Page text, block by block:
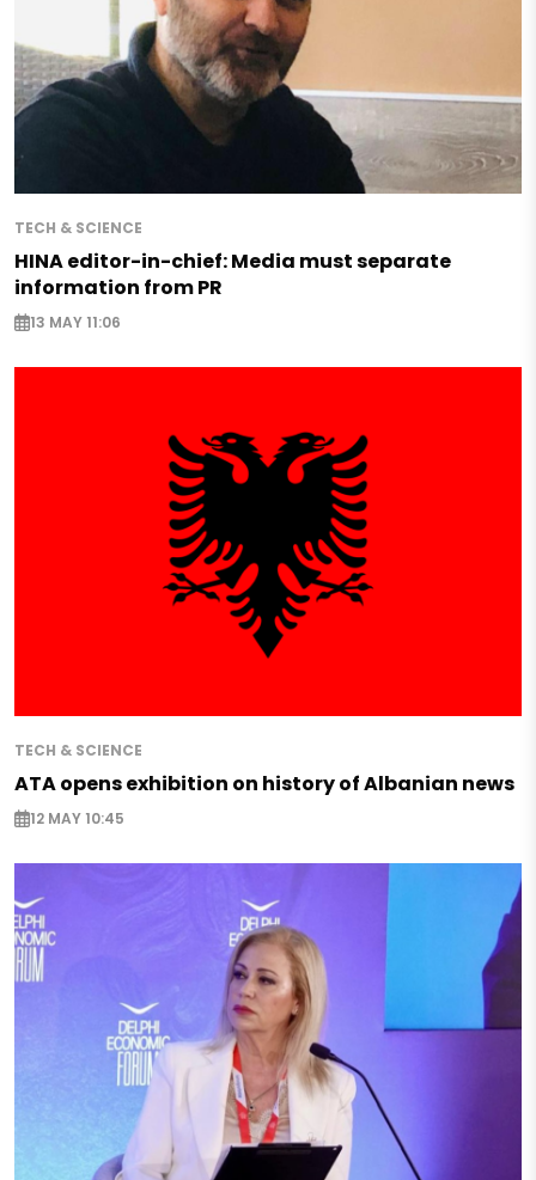
TECH & SCIENCE
HINA editor-in-chief: Media must separate
information from PR
13 MAY 11:06
TECH & SCIENCE
ATA opens exhibition on history of Albanian news
12 MAY 10:45